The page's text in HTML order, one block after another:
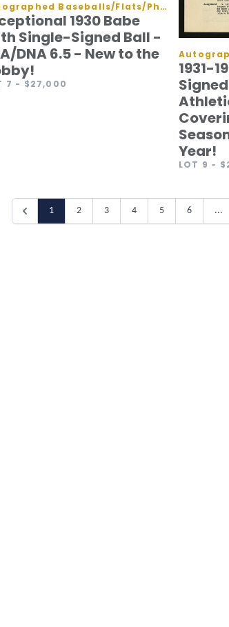
Autographed Baseballs/Flats/Photos
1930 Babe
Single-Signed Ball -
DNA 6.5 - New to the
7 - $27,000
1931-
Year!
LOT 9 -
1 2 3 4 5 6 ...